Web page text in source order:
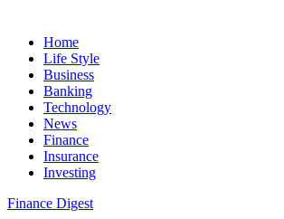
Home
Life Style
Business
Banking
Technology
News
Finance
Insurance
Investing
Finance Digest